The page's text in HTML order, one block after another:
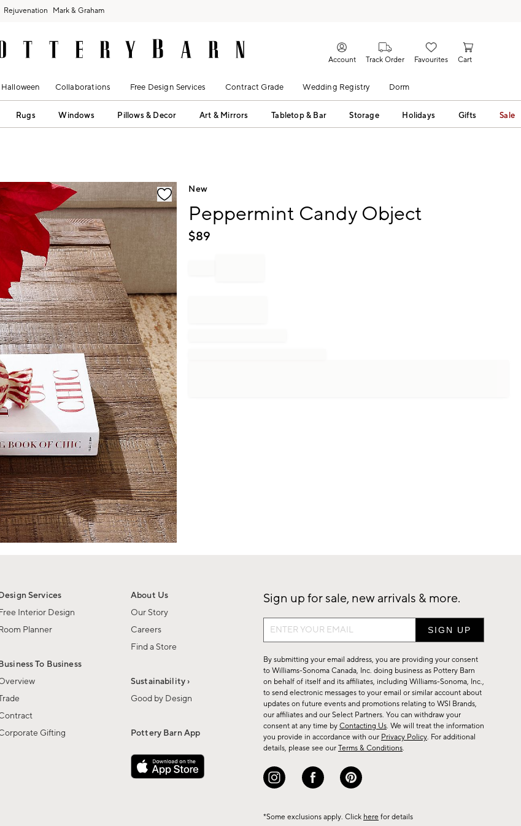
Rejuvenation Mark & Graham
Account Track Order Favourites Cart
Halloween Collaborations Free Design Services Contract Grade Wedding Registry Dorm
Rugs Windows Pillows & Decor Art & Mirrors Tabletop & Bar Storage Holidays Gifts Sale
controls New
Peppermint Candy Object
$89
Services
Interior Design
Planner
To Business
Gifting
About Us
Our Story
Careers
Find a Store
Sustainability ›
Good by Design
Pottery Barn App
Sign up for sale, new arrivals & more.
Sign
up
for
sale,
new
arrivals
&
more.
By submitting your email address, you are providing your consent
to Williams-Sonoma Canada, Inc. doing business as Pottery Barn
on behalf of itself and its affiliates, including Williams-Sonoma, Inc.,
to send electronic messages to your email or similar account about
updates on future events and promotions relating to WSI Brands,
our affiliates and our Select Partners. You can withdraw your
consent at any time by Contacting Us. We will treat the information
you provide in accordance with our Privacy Policy. For additional
details, please see our Terms & Conditions.
*Some exclusions apply. Click here for details